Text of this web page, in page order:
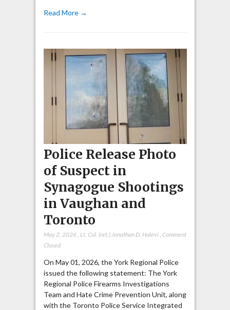
Read More →
Police Release Photo
of Suspect in
Synagogue Shootings
in Vaughan and
Toronto
May 2, 2026 Lt. Col. (ret.) Jonathan D. Halevi, Comment
Closed
On May 01, 2026, the York Regional Police
issued the following statement: The York
Regional Police Firearms Investigations
Team and Hate Crime Prevention Unit, along
with the Toronto Police Service Integrated